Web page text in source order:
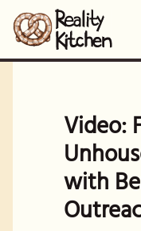
content
Video:
with